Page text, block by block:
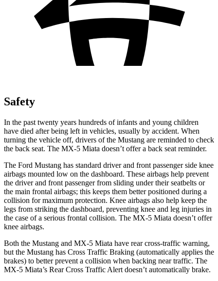
Safety
In the past twenty years hundreds of infants and young children
have died after being left in vehicles, usually by accident. When
turning the vehicle off, drivers of the Mustang are reminded to check
the back seat. The MX-5 Miata doesn’t offer a back seat reminder.
The Ford Mustang has standard driver and front passenger side knee
airbags mounted low on the dashboard. These airbags help prevent
the driver and front passenger from sliding under their seatbelts or
the main frontal airbags; this keeps them better positioned during a
collision for maximum protection. Knee airbags also help keep the
legs from striking the dashboard, preventing knee and leg injuries in
the case of a serious frontal collision. The MX-5 Miata doesn’t offer
knee airbags.
Both the Mustang and MX-5 Miata have rear cross-traffic warning,
but the Mustang has Cross Traffic Braking (automatically applies the
brakes) to better prevent a collision when backing near traffic. The
MX-5 Miata’s Rear Cross Traffic Alert doesn’t automatically brake.